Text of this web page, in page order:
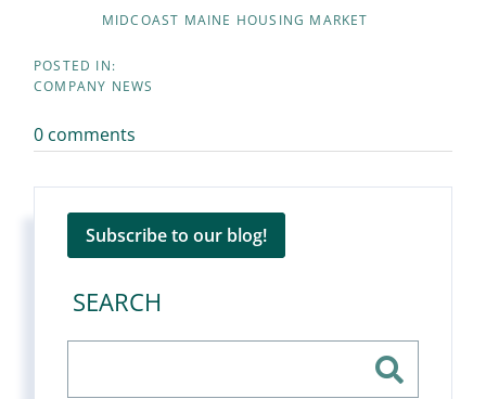
MIDCOAST MAINE HOUSING MARKET
COMPANY NEWS
0 comments
Subscribe to our blog!
SEARCH